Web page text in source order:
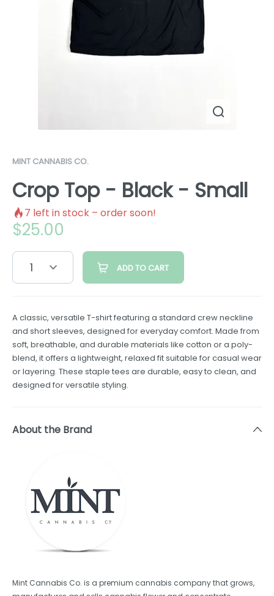
MINT CANNABIS CO.
Crop Top - Black - Small
7 left in stock – order soon!
$25.00
1 ADD TO CART
A classic, versatile T-shirt featuring a standard crew neckline
and short sleeves, designed for everyday comfort. Made from
soft, breathable, and durable materials like cotton or a poly-
blend, it offers a lightweight, relaxed fit suitable for casual wear
or layering. These staple tees are durable, easy to clean, and
designed for versatile styling.
About the Brand
Mint Cannabis Co. is a premium cannabis company that grows,